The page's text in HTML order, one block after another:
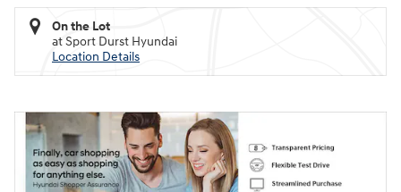
On the Lot
at Sport Durst Hyundai
Location Details